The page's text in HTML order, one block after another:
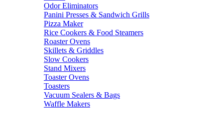
Odor Eliminators
Panini Presses & Sandwich Grills
Pizza Maker
Rice Cookers & Food Steamers
Roaster Ovens
Skillets & Griddles
Slow Cookers
Stand Mixers
Toaster Ovens
Toasters
Vacuum Sealers & Bags
Waffle Makers